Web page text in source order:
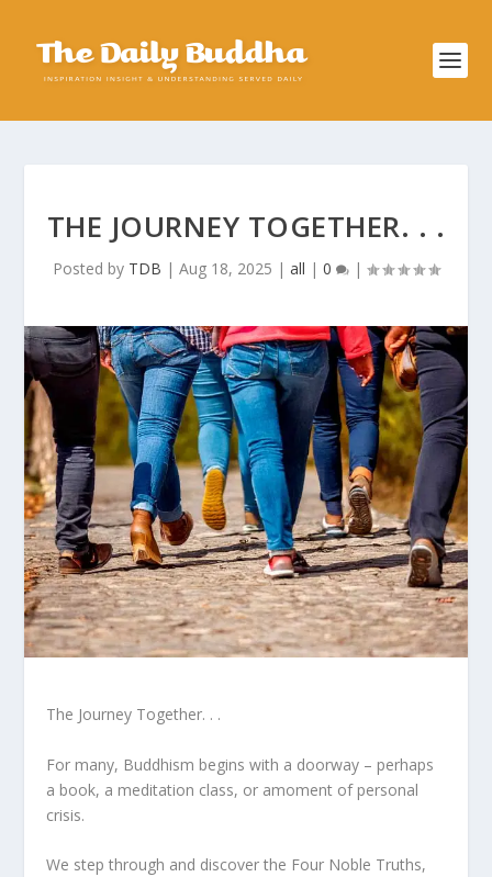
THE JOURNEY TOGETHER. . .
Posted by TDB | Aug 18, 2025 | all | 0 |
The Journey Together. . .
For many, Buddhism begins with a doorway – perhaps
a book, a meditation class, or amoment of personal
crisis.
We step through and discover the Four Noble Truths,